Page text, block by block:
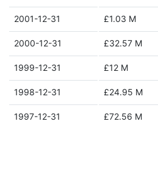
2001-12-31 £1.03 M
2000-12-31 £32.57 M
1999-12-31 £12 M
1998-12-31 £24.95 M
1997-12-31 £72.56 M